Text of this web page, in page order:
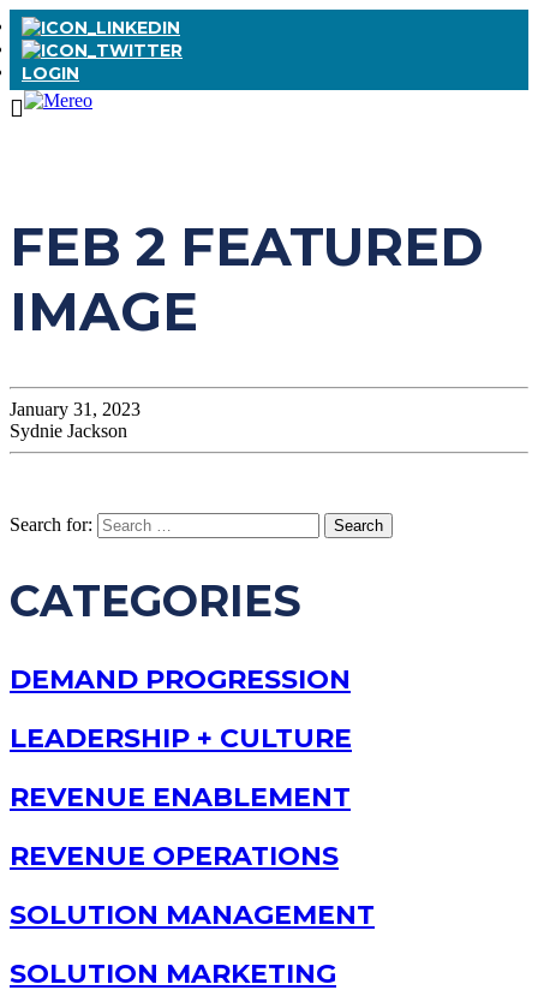
LOGIN
FEB 2 FEATURED
IMAGE
January 31, 2023
Sydnie Jackson
Search for:
CATEGORIES
DEMAND PROGRESSION
LEADERSHIP + CULTURE
REVENUE ENABLEMENT
REVENUE OPERATIONS
SOLUTION MANAGEMENT
SOLUTION MARKETING